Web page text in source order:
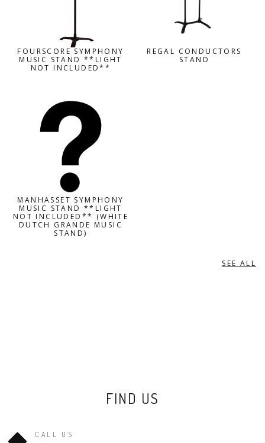
FOURSCORE SYMPHONY
MUSIC STAND **LIGHT
NOT INCLUDED**
REGAL CONDUCTORS
STAND
MANHASSET SYMPHONY
MUSIC STAND **LIGHT
NOT INCLUDED** (WHITE
DUTCH GRANDE MUSIC
STAND)
SEE ALL
FIND US
CALL US